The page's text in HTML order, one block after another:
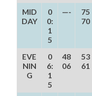
MID
DAY
0
0:
1
5
—-
75
70
EVE
NIN
G
0
6:
1
5
48
06
53
61